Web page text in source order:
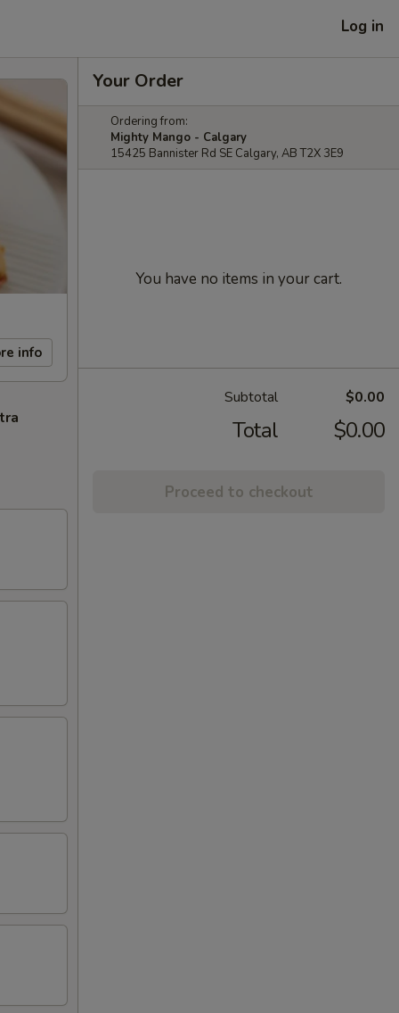
Log in
info
Your Order
Ordering from:
Mighty Mango - Calgary
15425 Bannister Rd SE Calgary, AB T2X 3E9
You have no items in your cart.
Subtotal $0.00
Total $0.00
Proceed to checkout